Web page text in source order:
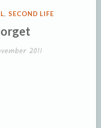
,SECOND LIFE
2011